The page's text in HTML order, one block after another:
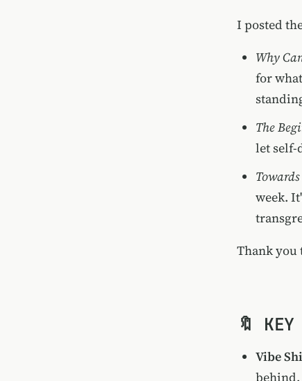
I posted
Why
for
The
let self-
week.
Thank you
🔖 KEY
Vibe
behind.